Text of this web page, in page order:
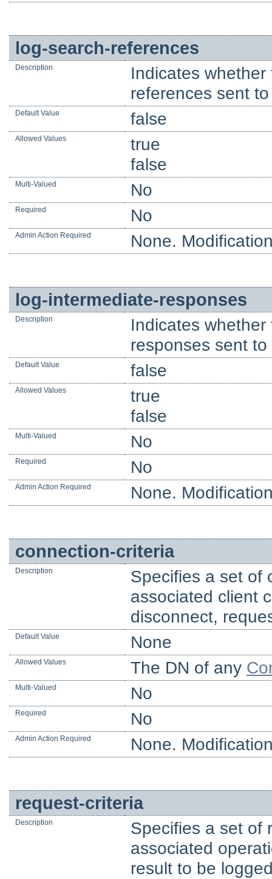
log-search-references
Description
Indicates
references sent
Default Value false
Allowed Values
true
false
Multi-Valued No
Required No
Admin Action Required None.
log-intermediate-responses
Description
Indicates
responses sent
Default Value false
Allowed Values
true
false
Multi-Valued No
Required No
Admin Action Required None.
connection-criteria
Description
Specifies a set of
associated client
disconnect,
Default Value None
Allowed Values The DN of any
Multi-Valued No
Required No
Admin Action Required None.
request-criteria
Description
Specifies a set of
associated
result to be